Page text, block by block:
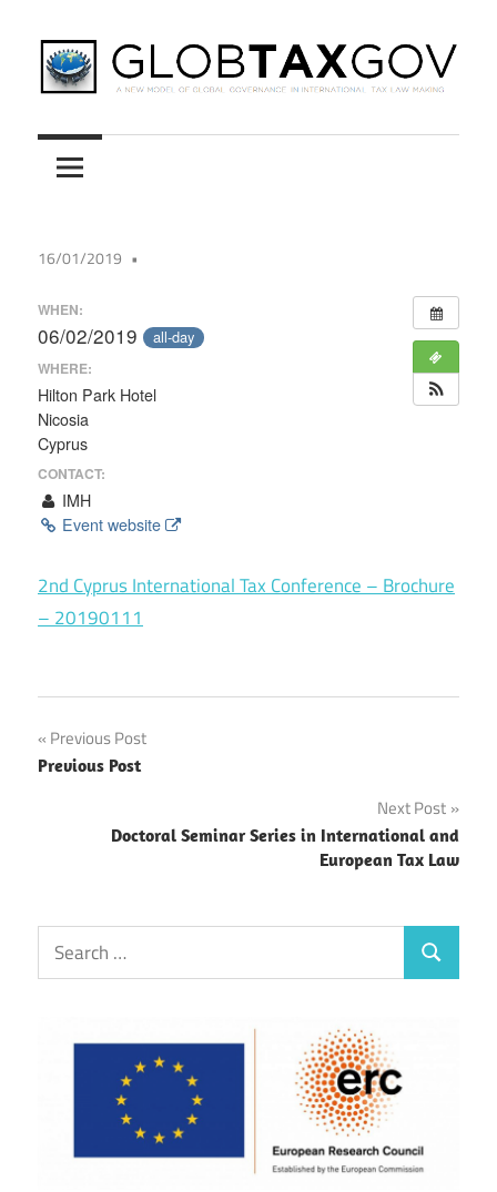
to
content
GLOBTAXGOV
New
Model
Governance
in
International
Tax
Law
Making
16/01/2019
WHEN:
06/02/2019 all-day
WHERE:
Hilton Park Hotel
Nicosia
Cyprus
CONTACT:
IMH
Event website
2nd Cyprus International Tax Conference – Brochure
– 20190111
Post
navigation
Previous Post
Previous Post
Next Post
Doctoral Seminar Series in International and
European Tax Law
Search
for:
Search